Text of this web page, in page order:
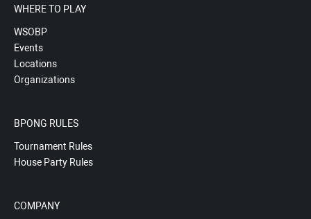
WHERE TO PLAY
WSOBP
Events
Locations
Organizations
BPONG RULES
Tournament Rules
House Party Rules
COMPANY